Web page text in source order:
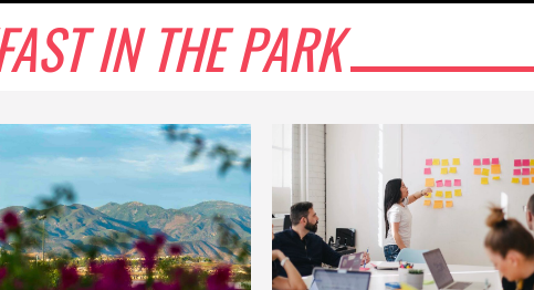
IN THE PARK